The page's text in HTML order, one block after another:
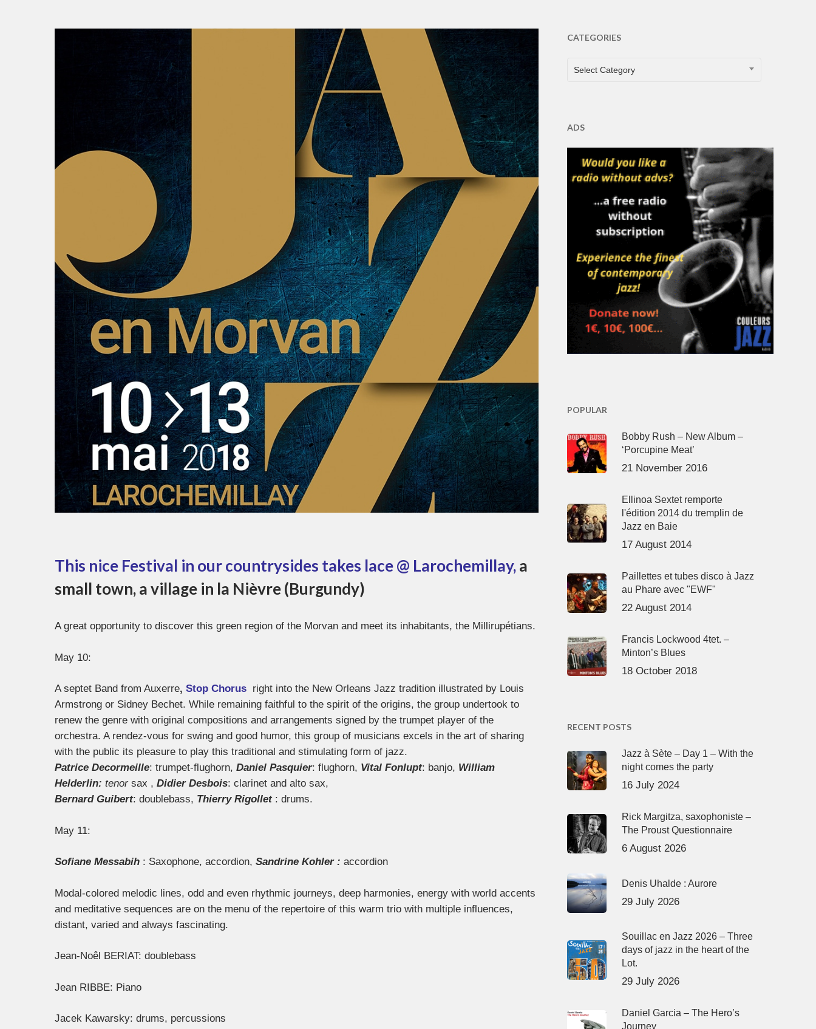
This nice Festival in our countrysides takes lace @ Larochemillay,a
small town, a village in la Nièvre (Burgundy)
A great opportunity to discover this green region of the Morvan and meet its inhabitants, the Millirupétians.
May 10:
A septet Band from Auxerre, Stop Chorus right into the New Orleans Jazz tradition illustrated by Louis
Armstrong or Sidney Bechet. While remaining faithful to the spirit of the origins, the group undertook to
renew the genre with original compositions and arrangements signed by the trumpet player of the
orchestra. A rendez-vous for swing and good humor, this group of musicians excels in the art of sharing
with the public its pleasure to play this traditional and stimulating form of jazz.
Patrice Decormeille: trumpet-flughorn, Daniel Pasquier: flughorn, Vital Fonlupt: banjo, William
Helderlin: tenor sax , Didier Desbois: clarinet and alto sax,
Bernard Guibert: doublebass, Thierry Rigollet : drums.
May 11:
Sofiane Messabih : Saxophone, accordion, Sandrine Kohler : accordion
Modal-colored melodic lines, odd and even rhythmic journeys, deep harmonies, energy with world accents
and meditative sequences are on the menu of the repertoire of this warm trio with multiple influences,
distant, varied and always fascinating.
Jean-Noêl BERIAT: doublebass
Jean RIBBE: Piano
Jacek Kawarsky: drums, percussions
CATEGORIES
CATEGORIES
Select Category
ADS
POPULAR
Bobby Rush – New Album –
‘Porcupine Meat’
21 November 2016
Ellinoa Sextet remporte
l'édition 2014 du tremplin de
Jazz en Baie
17 August 2014
Paillettes et tubes disco à Jazz
au Phare avec "EWF"
22 August 2014
Francis Lockwood 4tet. –
Minton’s Blues
18 October 2018
RECENT POSTS
Jazz à Sète – Day 1 – With the
night comes the party
16 July 2024
Rick Margitza, saxophoniste –
The Proust Questionnaire
6 August 2026
Denis Uhalde : Aurore
29 July 2026
Souillac en Jazz 2026 – Three
days of jazz in the heart of the
Lot.
29 July 2026
Daniel Garcia – The Hero’s
Journey